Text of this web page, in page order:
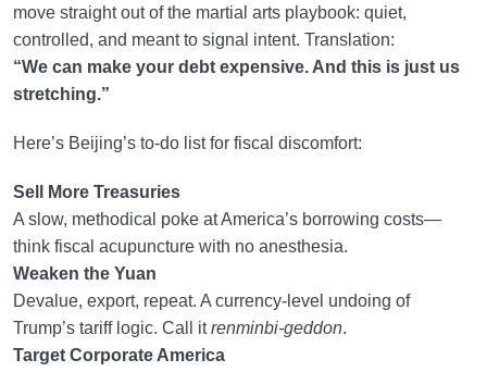
move straight out of the martial arts playbook: quiet,
controlled, and meant to signal intent. Translation:
“We can make your debt expensive. And this is just us
stretching.”
Here’s Beijing’s to-do list for fiscal discomfort:
Sell More Treasuries
A slow, methodical poke at America’s borrowing costs—
think fiscal acupuncture with no anesthesia.
Weaken the Yuan
Devalue, export, repeat. A currency-level undoing of
Trump’s tariff logic. Call itrenminbi-geddon.
Target Corporate America